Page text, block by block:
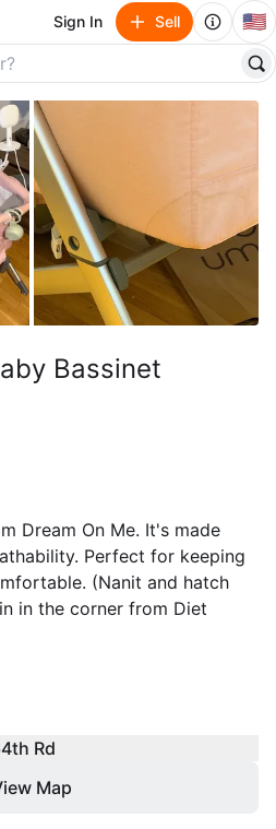
Sign In Sell 🇺🇸
Bassinet
Dream On Me. It's made
Perfect for keeping
(Nanit and hatch
in the corner from Diet
Rd
Map